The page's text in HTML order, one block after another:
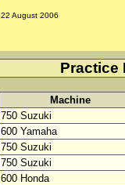
22 August 2006
Practice
Machine
750 Suzuki
600 Yamaha
750 Suzuki
750 Suzuki
600 Honda